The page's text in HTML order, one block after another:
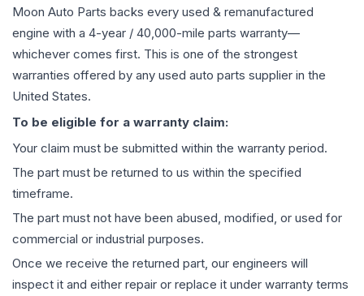
Moon Auto Parts backs every used & remanufactured
engine with a 4-year / 40,000-mile parts warranty—
whichever comes first. This is one of the strongest
warranties offered by any used auto parts supplier in the
United States.
To be eligible for a warranty claim:
Your claim must be submitted within the warranty period.
The part must be returned to us within the specified
timeframe.
The part must not have been abused, modified, or used for
commercial or industrial purposes.
Once we receive the returned part, our engineers will
inspect it and either repair or replace it under warranty terms